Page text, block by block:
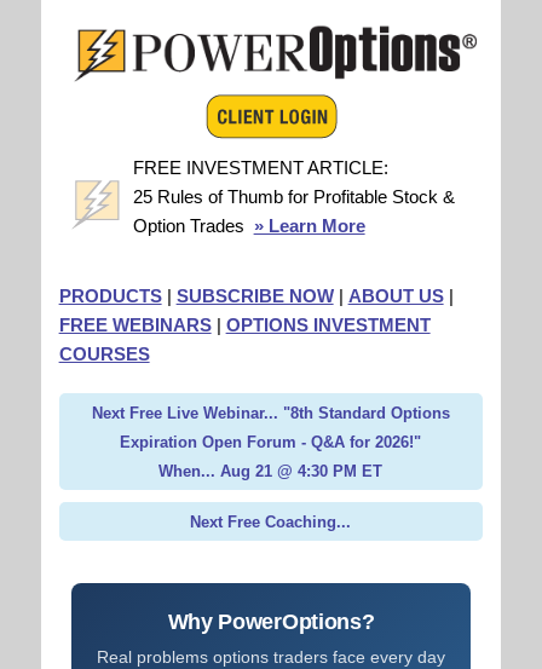
FREE INVESTMENT ARTICLE:
25 Rules of Thumb for Profitable Stock &
Option Trades » Learn More
PRODUCTS| SUBSCRIBE NOW| ABOUT US|
FREE WEBINARS| OPTIONS INVESTMENT
COURSES
Next Free Live Webinar... "8th Standard Options
Expiration Open Forum - Q&A for 2026!"
When... Aug 21 @ 4:30 PM ET
Next Free Coaching...
Why PowerOptions?
Real problems options traders face every day